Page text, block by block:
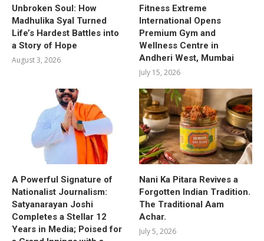
Unbroken Soul: How
Madhulika Syal Turned
Life’s Hardest Battles into
a Story of Hope
August 3, 2026
Fitness Extreme
International Opens
Premium Gym and
Wellness Centre in
Andheri West, Mumbai
July 15, 2026
A Powerful Signature of
Nationalist Journalism:
Satyanarayan Joshi
Completes a Stellar 12
Years in Media; Poised for
Nani Ka Pitara Revives a
Forgotten Indian Tradition.
The Traditional Aam
Achar.
July 5, 2026